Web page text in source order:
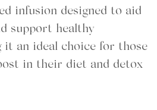
infusion designed to aid
support healthy
it an ideal choice for those
in their diet and detox